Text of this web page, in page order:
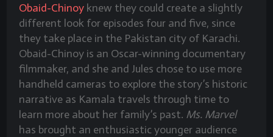
Obaid-Chinoy knew they could create a slightly
different look for episodes four and five, since
they take place in the Pakistan city of Karachi.
Obaid-Chinoy is an Oscar-winning documentary
filmmaker, and she and Jules chose to use more
handheld cameras to explore the story’s historic
narrative as Kamala travels through time to
learn more about her family’s past. Ms. Marvel
has brought an enthusiastic younger audience